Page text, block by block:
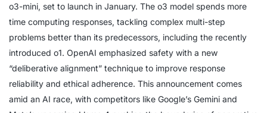
o3-mini, set to launch in January. The o3 model spends more
time computing responses, tackling complex multi-step
problems better than its predecessors, including the recently
introduced o1. OpenAI emphasized safety with a new
“deliberative alignment” technique to improve response
reliability and ethical adherence. This announcement comes
amid an AI race, with competitors like Google’s Gemini and